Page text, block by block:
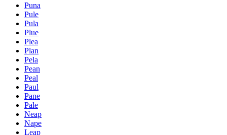
Puna
Pule
Pula
Plue
Plea
Plan
Pela
Pean
Peal
Paul
Pane
Pale
Neap
Nape
Leap